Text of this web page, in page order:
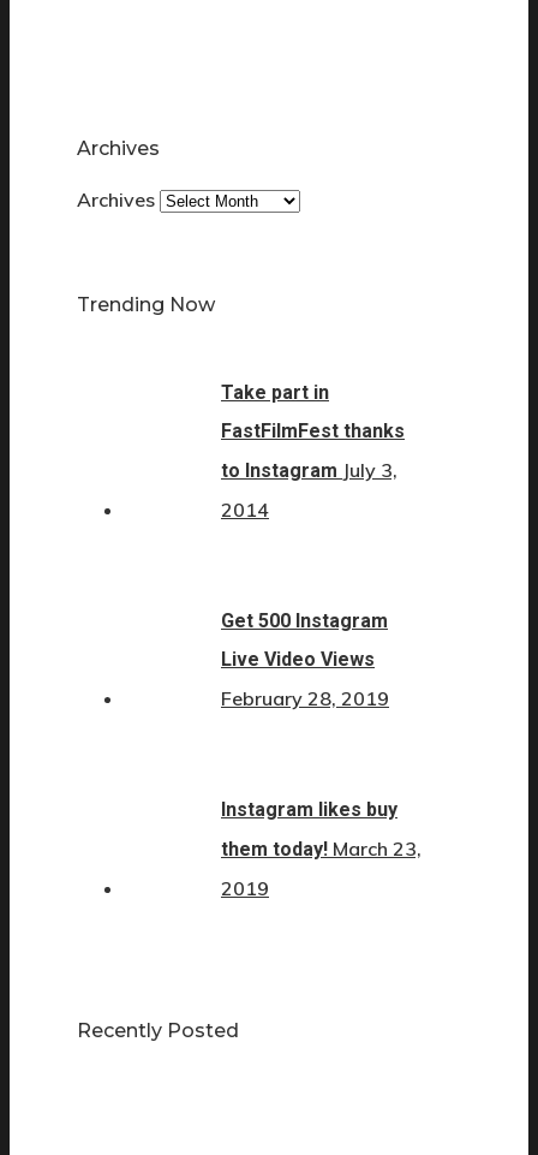
Archives
Archives
Trending Now
Take part in
FastFilmFest thanks
to Instagram July 3,
2014
Get 500 Instagram
Live Video Views
February 28, 2019
Instagram likes buy
them today! March 23,
2019
Recently Posted